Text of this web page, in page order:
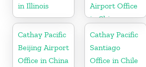
in Illinois
Airport Office
in China
Cathay Pacific
Beijing Airport
Office in China
Cathay Pacific
Santiago
Office in Chile